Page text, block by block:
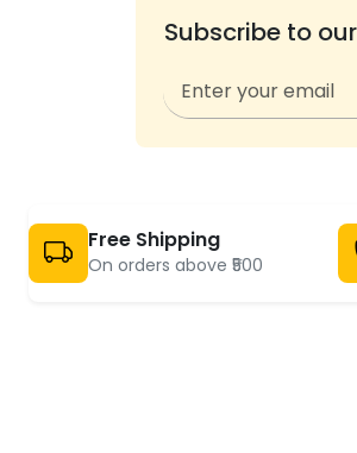
Subscribe to
Free Shipping
On orders above ₹500